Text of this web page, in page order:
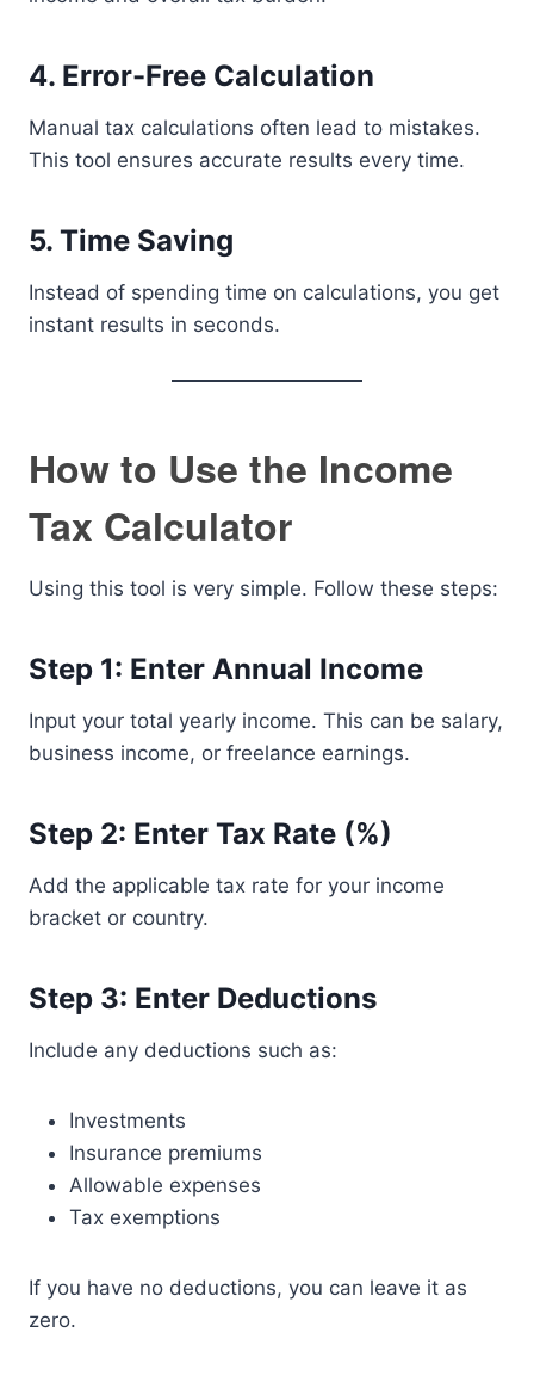
4. Error-Free Calculation
Manual tax calculations often lead to mistakes.
This tool ensures accurate results every time.
5. Time Saving
Instead of spending time on calculations, you get
instant results in seconds.
How to Use the Income
Tax Calculator
Using this tool is very simple. Follow these steps:
Step 1: Enter Annual Income
Input your total yearly income. This can be salary,
business income, or freelance earnings.
Step 2: Enter Tax Rate (%)
Add the applicable tax rate for your income
bracket or country.
Step 3: Enter Deductions
Include any deductions such as:
Investments
Insurance premiums
Allowable expenses
Tax exemptions
If you have no deductions, you can leave it as
zero.